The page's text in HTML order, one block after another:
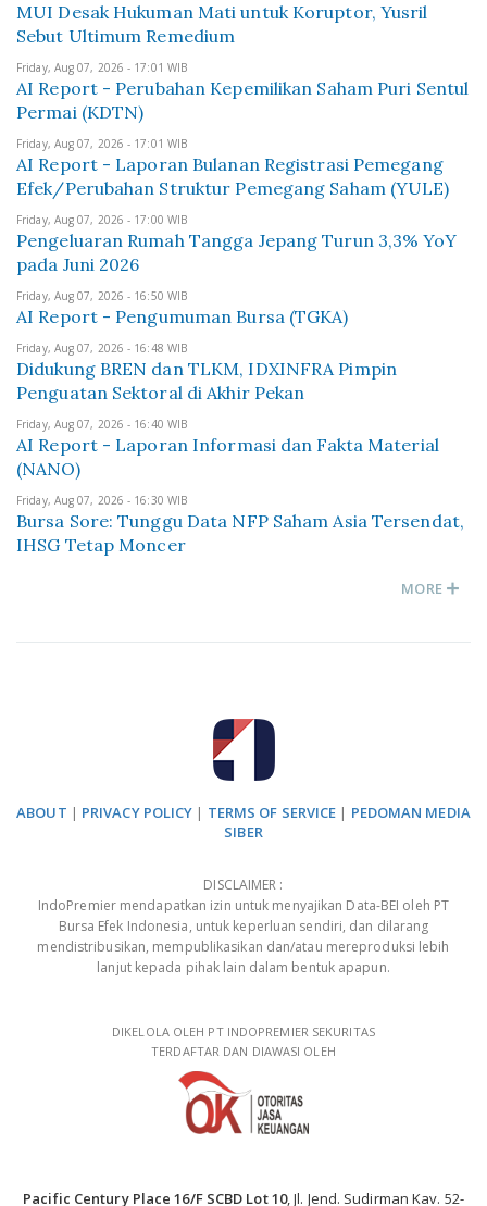
MUI Desak Hukuman Mati untuk Koruptor, Yusril
Sebut Ultimum Remedium
Friday, Aug 07, 2026 - 17:01 WIB
AI Report - Perubahan Kepemilikan Saham Puri Sentul
Permai (KDTN)
Friday, Aug 07, 2026 - 17:01 WIB
AI Report - Laporan Bulanan Registrasi Pemegang
Efek/Perubahan Struktur Pemegang Saham (YULE)
Friday, Aug 07, 2026 - 17:00 WIB
Pengeluaran Rumah Tangga Jepang Turun 3,3% YoY
pada Juni 2026
Friday, Aug 07, 2026 - 16:50 WIB
AI Report - Pengumuman Bursa (TGKA)
Friday, Aug 07, 2026 - 16:48 WIB
Didukung BREN dan TLKM, IDXINFRA Pimpin
Penguatan Sektoral di Akhir Pekan
Friday, Aug 07, 2026 - 16:40 WIB
AI Report - Laporan Informasi dan Fakta Material
(NANO)
Friday, Aug 07, 2026 - 16:30 WIB
Bursa Sore: Tunggu Data NFP Saham Asia Tersendat,
IHSG Tetap Moncer
MORE
ABOUT | PRIVACY POLICY | TERMS OF SERVICE | PEDOMAN MEDIA
SIBER
DISCLAIMER :
IndoPremier mendapatkan izin untuk menyajikan Data-BEI oleh PT
Bursa Efek Indonesia, untuk keperluan sendiri, dan dilarang
mendistribusikan, mempublikasikan dan/atau mereproduksi lebih
lanjut kepada pihak lain dalam bentuk apapun.
DIKELOLA OLEH PT INDOPREMIER SEKURITAS
TERDAFTAR DAN DIAWASI OLEH
Pacific Century Place 16/F SCBD Lot 10, Jl. Jend. Sudirman Kav. 52-